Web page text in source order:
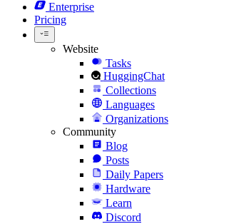
Enterprise
Pricing
Website
Tasks
HuggingChat
Collections
Languages
Organizations
Community
Blog
Posts
Daily Papers
Hardware
Learn
Discord